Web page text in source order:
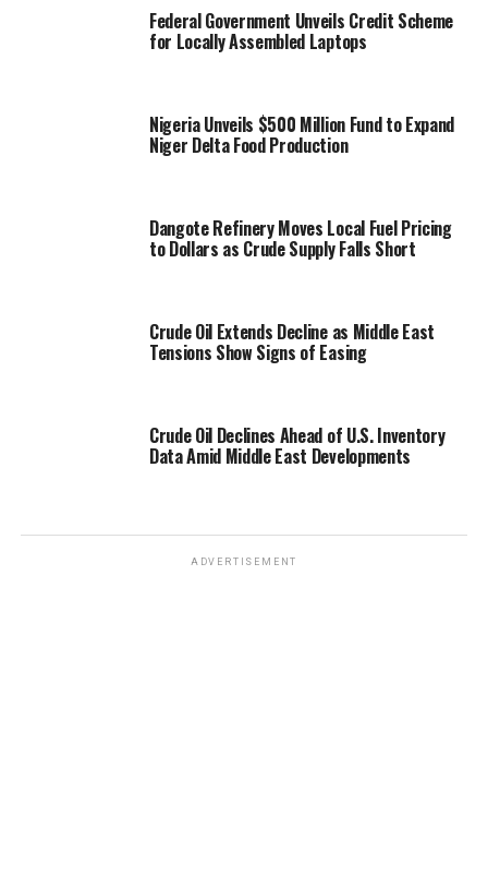
Federal Government Unveils Credit Scheme
for Locally Assembled Laptops
Nigeria Unveils $500 Million Fund to Expand
Niger Delta Food Production
Dangote Refinery Moves Local Fuel Pricing
to Dollars as Crude Supply Falls Short
Crude Oil Extends Decline as Middle East
Tensions Show Signs of Easing
Crude Oil Declines Ahead of U.S. Inventory
Data Amid Middle East Developments
ADVERTISEMENT